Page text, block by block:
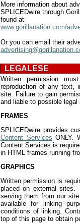
More information about
SPLICEDwire through
found at
www.gorillanation.com/
Or you can email their
LEGALESE
Written permission
reproduction of any text,
site. Failure to gain
and liable to possible legal
FRAMES
SPLICEDwire provides
Content Services ONLY.
Content Services is
in HTML frames running
GRAPHICS
Written permission is
placed on external sites.
serving them from our
available for linking
conditions of linking.
top of this page to obtain